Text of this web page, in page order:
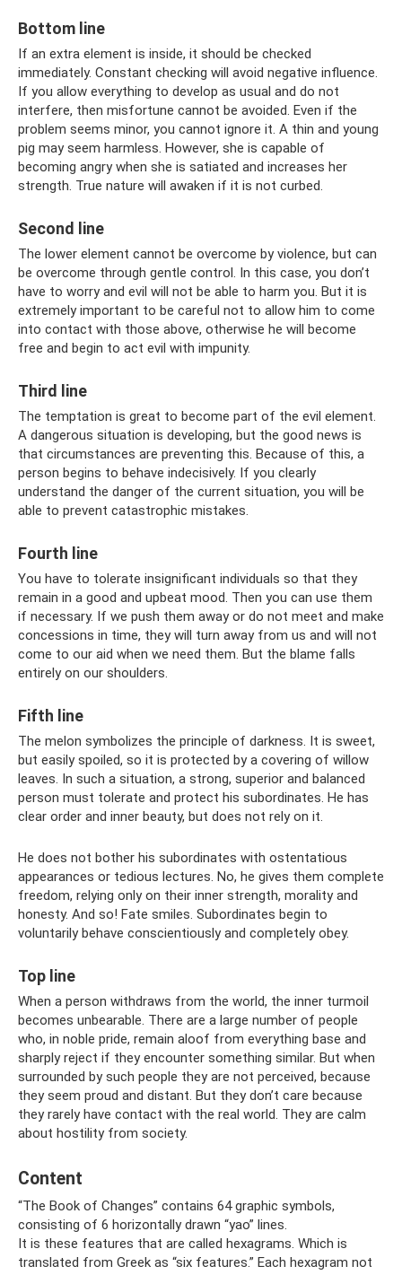
Bottom line
If an extra element is inside, it should be checked
immediately. Constant checking will avoid negative influence.
If you allow everything to develop as usual and do not
interfere, then misfortune cannot be avoided. Even if the
problem seems minor, you cannot ignore it. A thin and young
pig may seem harmless. However, she is capable of
becoming angry when she is satiated and increases her
strength. True nature will awaken if it is not curbed.
Second line
The lower element cannot be overcome by violence, but can
be overcome through gentle control. In this case, you don’t
have to worry and evil will not be able to harm you. But it is
extremely important to be careful not to allow him to come
into contact with those above, otherwise he will become
free and begin to act evil with impunity.
Third line
The temptation is great to become part of the evil element.
A dangerous situation is developing, but the good news is
that circumstances are preventing this. Because of this, a
person begins to behave indecisively. If you clearly
understand the danger of the current situation, you will be
able to prevent catastrophic mistakes.
Fourth line
You have to tolerate insignificant individuals so that they
remain in a good and upbeat mood. Then you can use them
if necessary. If we push them away or do not meet and make
concessions in time, they will turn away from us and will not
come to our aid when we need them. But the blame falls
entirely on our shoulders.
Fifth line
The melon symbolizes the principle of darkness. It is sweet,
but easily spoiled, so it is protected by a covering of willow
leaves. In such a situation, a strong, superior and balanced
person must tolerate and protect his subordinates. He has
clear order and inner beauty, but does not rely on it.
He does not bother his subordinates with ostentatious
appearances or tedious lectures. No, he gives them complete
freedom, relying only on their inner strength, morality and
honesty. And so! Fate smiles. Subordinates begin to
voluntarily behave conscientiously and completely obey.
Top line
When a person withdraws from the world, the inner turmoil
becomes unbearable. There are a large number of people
who, in noble pride, remain aloof from everything base and
sharply reject if they encounter something similar. But when
surrounded by such people they are not perceived, because
they seem proud and distant. But they don’t care because
they rarely have contact with the real world. They are calm
about hostility from society.
Content
“The Book of Changes” contains 64 graphic symbols,
consisting of 6 horizontally drawn “yao” lines.
It is these features that are called hexagrams. Which is
translated from Greek as “six features.” Each hexagram not